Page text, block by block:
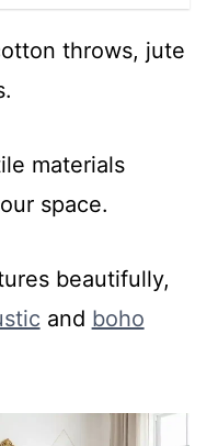
throws, jute
materials
space.
beautifully,
and boho